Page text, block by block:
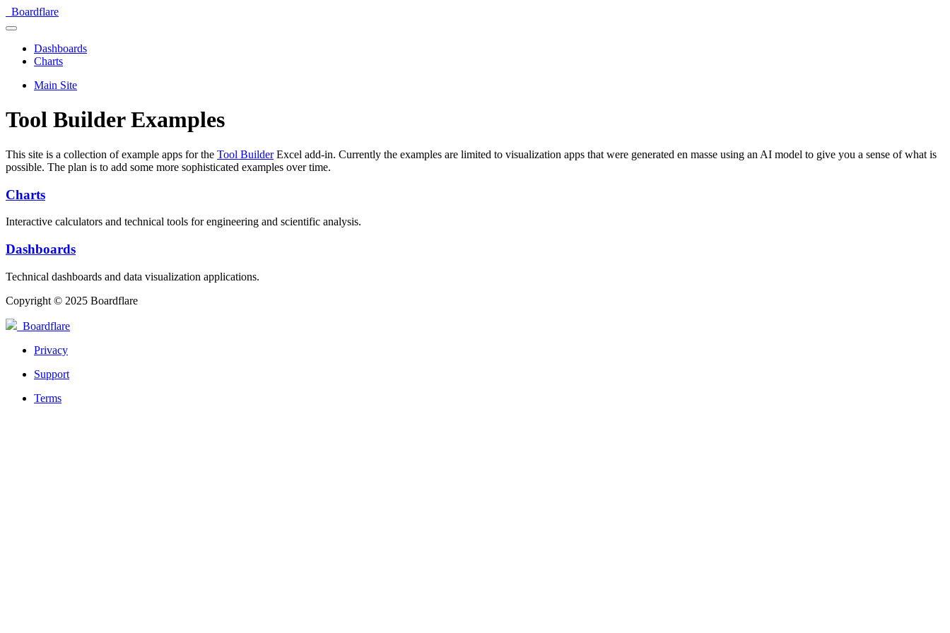
Boardflare
Dashboards
Charts
Main Site
Tool Builder Examples
This site is a collection of example apps for the Tool BuilderExcel add-in. Currently the examples are limited to visualization apps that were generated en masse using an AI model to give you a sense of what is
possible. The plan is to add some more sophisticated examples over time.
Charts
Interactive calculators and technical tools for engineering and scientific analysis.
Dashboards
Technical dashboards and data visualization applications.
Copyright © 2025 Boardflare
Boardflare
Privacy
Support
Terms